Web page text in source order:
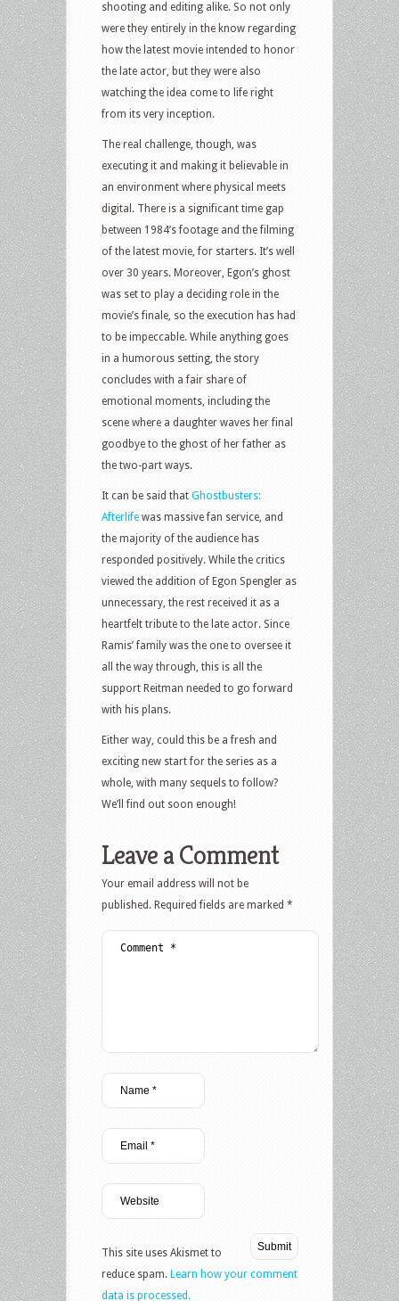
shooting and editing alike. So not only
were they entirely in the know regarding
how the latest movie intended to honor
the late actor, but they were also
watching the idea come to life right
from its very inception.
The real challenge, though, was
executing it and making it believable in
an environment where physical meets
digital. There is a significant time gap
between 1984’s footage and the filming
of the latest movie, for starters. It’s well
over 30 years. Moreover, Egon’s ghost
was set to play a deciding role in the
movie’s finale, so the execution has had
to be impeccable. While anything goes
in a humorous setting, the story
concludes with a fair share of
emotional moments, including the
scene where a daughter waves her final
goodbye to the ghost of her father as
the two-part ways.
It can be said that Ghostbusters:
Afterlife was massive fan service, and
the majority of the audience has
responded positively. While the critics
viewed the addition of Egon Spengler as
unnecessary, the rest received it as a
heartfelt tribute to the late actor. Since
Ramis’ family was the one to oversee it
all the way through, this is all the
support Reitman needed to go forward
with his plans.
Either way, could this be a fresh and
exciting new start for the series as a
whole, with many sequels to follow?
We’ll find out soon enough!
Leave a Comment
Your email address will not be
published. Required fields are marked *
This site uses Akismet to
reduce spam. Learn how your comment
data is processed.